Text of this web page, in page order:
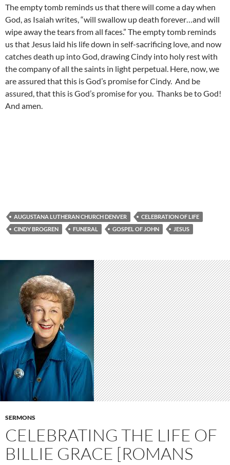
The empty tomb reminds us that there will come a day when
God, as Isaiah writes, “will swallow up death forever…and will
wipe away the tears from all faces.” The empty tomb reminds
us that Jesus laid his life down in self-sacrificing love, and now
catches death up into God, drawing Cindy into holy rest with
the company of all the saints in light perpetual. Here, now, we
are assured that this is God’s promise for Cindy. And be
assured, that this is God’s promise for you. Thanks be to God!
And amen.
AUGUSTANA LUTHERAN CHURCH DENVER
CELEBRATION OF LIFE
CINDY BROGREN
FUNERAL GOSPEL OF JOHN JESUS
SERMONS
CELEBRATING THE LIFE OF
BILLIE GRACE [ROMANS